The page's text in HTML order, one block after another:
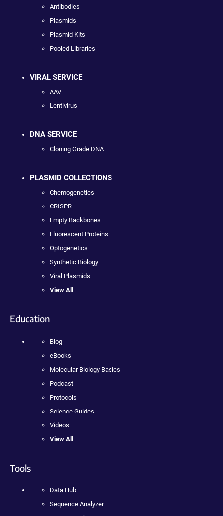
Antibodies
Plasmids
Plasmid Kits
Pooled Libraries
VIRAL SERVICE
AAV
Lentivirus
DNA SERVICE
Cloning Grade DNA
PLASMID COLLECTIONS
Chemogenetics
CRISPR
Empty Backbones
Fluorescent Proteins
Optogenetics
Synthetic Biology
Viral Plasmids
View All
Education
Blog
eBooks
Molecular Biology Basics
Podcast
Protocols
Science Guides
Videos
View All
Tools
Data Hub
Sequence Analyzer